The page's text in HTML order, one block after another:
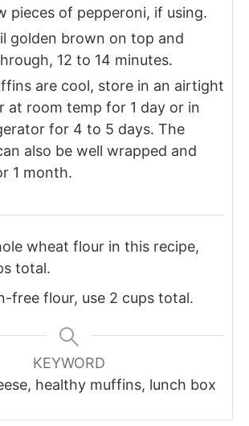
pieces of pepperoni, if using.
golden brown on top and
12 to 14 minutes.
are cool, store in an airtight
at room temp for 1 day or in
for 4 to 5 days. The
also be well wrapped and
1 month.
wheat flour in this recipe,
total.
free flour, use 2 cups total.
KEYWORD
healthy muffins, lunch box